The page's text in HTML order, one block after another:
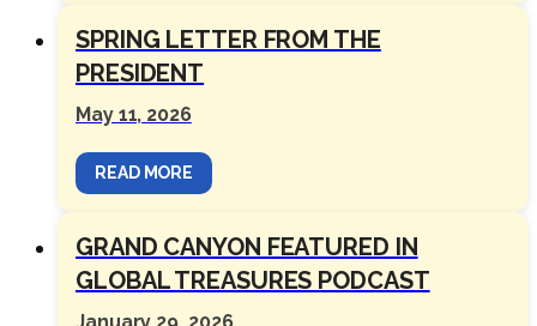
SPRING LETTER FROM THE
PRESIDENT
May 11, 2026
READ MORE
GRAND CANYON FEATURED IN
GLOBAL TREASURES PODCAST